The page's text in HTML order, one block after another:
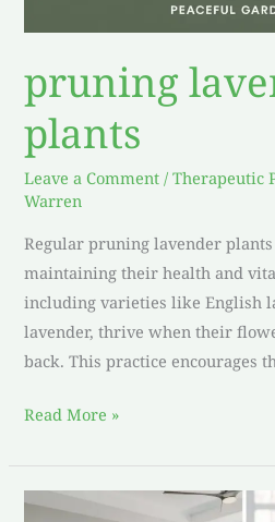
pruning
plants
Leave a Comment /Therapeutic
Warren
Regular pruning lavender
maintaining their health and
including varieties like English
lavender, thrive when their
back. This practice encourages
Read More »
Bedroom